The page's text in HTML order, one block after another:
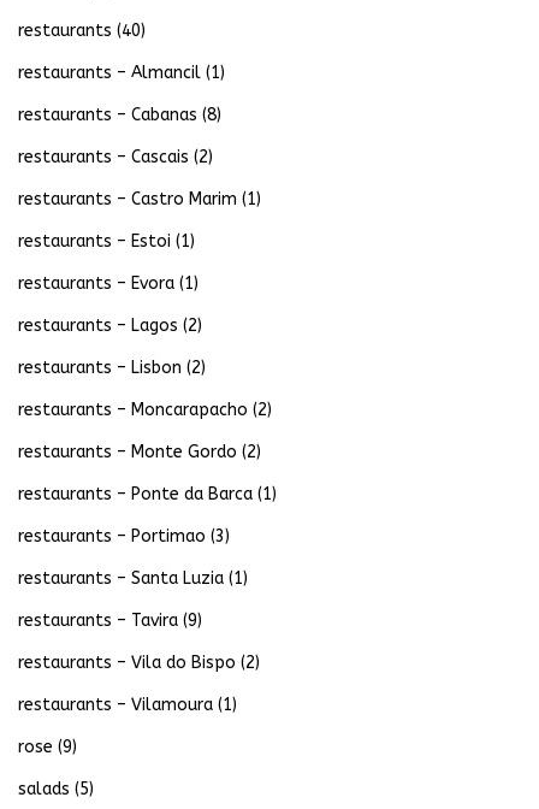
restaurants (40)
restaurants – Almancil (1)
restaurants – Cabanas (8)
restaurants – Cascais (2)
restaurants – Castro Marim (1)
restaurants – Estoi (1)
restaurants – Evora (1)
restaurants – Lagos (2)
restaurants – Lisbon (2)
restaurants – Moncarapacho (2)
restaurants – Monte Gordo (2)
restaurants – Ponte da Barca (1)
restaurants – Portimao (3)
restaurants – Santa Luzia (1)
restaurants – Tavira (9)
restaurants – Vila do Bispo (2)
restaurants – Vilamoura (1)
rose (9)
salads (5)